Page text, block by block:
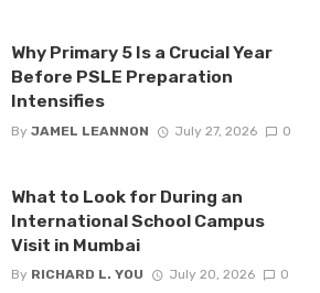
Why Primary 5 Is a Crucial Year
Before PSLE Preparation
Intensifies
By JAMEL LEANNON July 27, 2026 0
What to Look for During an
International School Campus
Visit in Mumbai
By RICHARD L. YOU July 20, 2026 0